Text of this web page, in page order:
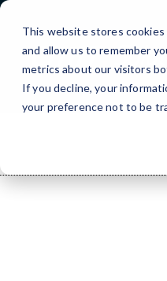
This website stores
and allow us to remember
metrics about our visitors
If you decline, your
your preference not to be
Skip
Content